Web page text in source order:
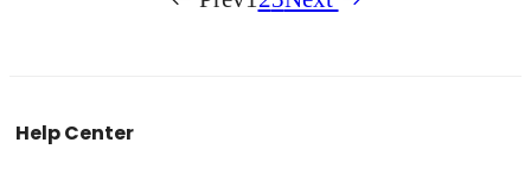
Help Center